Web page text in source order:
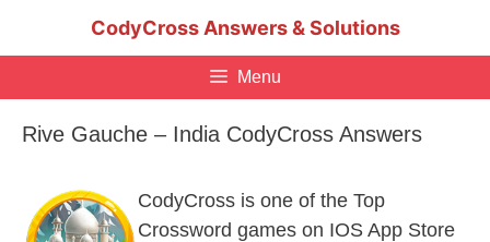
CodyCross Answers & Solutions
Menu
Rive Gauche – India CodyCross Answers
CodyCross is one of the Top
Crossword games on IOS App Store